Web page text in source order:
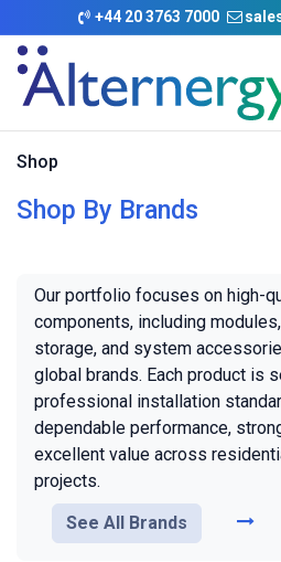
Skip to Content
+44 20 3763 7000
Shop
Shop By Brands
Our portfolio focuses on high-
components, including
storage, and system
global brands. Each product is
professional installation
dependable performance,
excellent value across
projects.
See All Brands